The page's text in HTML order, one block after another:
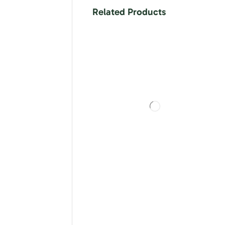
Related Products